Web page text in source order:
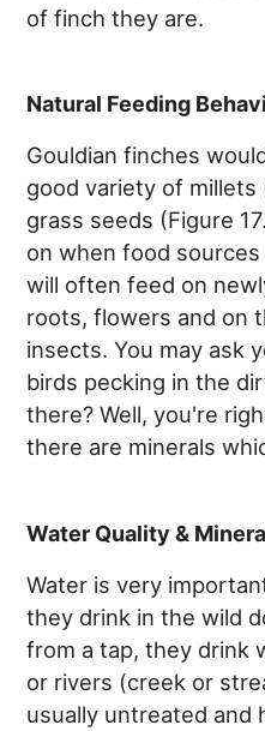
of finch they are.
Natural Feeding
Gouldian finches
good variety of millets
grass seeds (Figure
on when food
will often feed on
roots, flowers and on
insects. You may ask
birds pecking in the
there? Well, you're
there are minerals
Water Quality &
Water is very
they drink in the wild
from a tap, they drink
or rivers (creek or
usually untreated and